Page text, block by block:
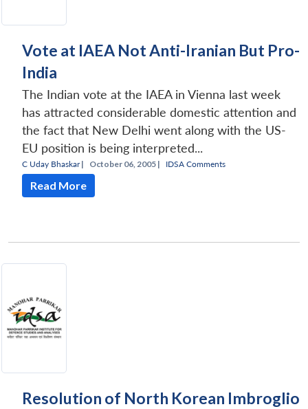
Vote at IAEA Not Anti-Iranian But Pro-
India
The Indian vote at the IAEA in Vienna last week
has attracted considerable domestic attention and
the fact that New Delhi went along with the US-
EU position is being interpreted...
C Uday Bhaskar| October 06, 2005 | IDSA Comments
Read More
Resolution of North Korean Imbroglio